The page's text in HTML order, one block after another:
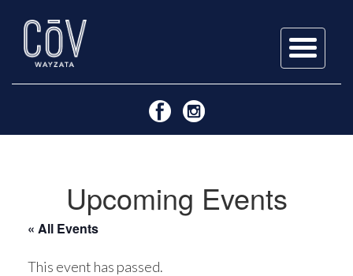
content
Upcoming Events
« All Events
This event has passed.